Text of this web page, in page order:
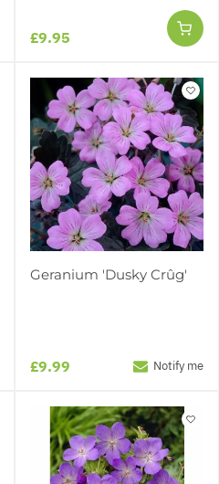
£9.95
Geranium 'Dusky Crûg'
£9.99 Notify me